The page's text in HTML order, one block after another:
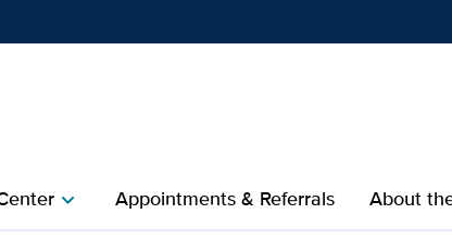
chevron_right Appointments & Referrals About